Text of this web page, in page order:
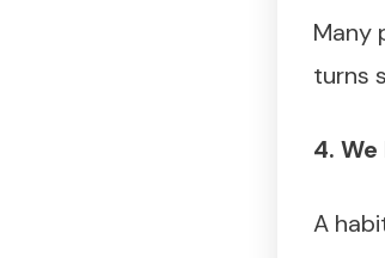
Many
turns
4.
A